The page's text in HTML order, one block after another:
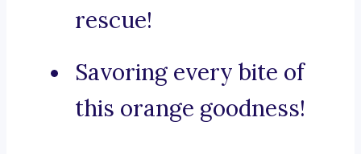
rescue!
Savoring every bite of
this orange goodness!